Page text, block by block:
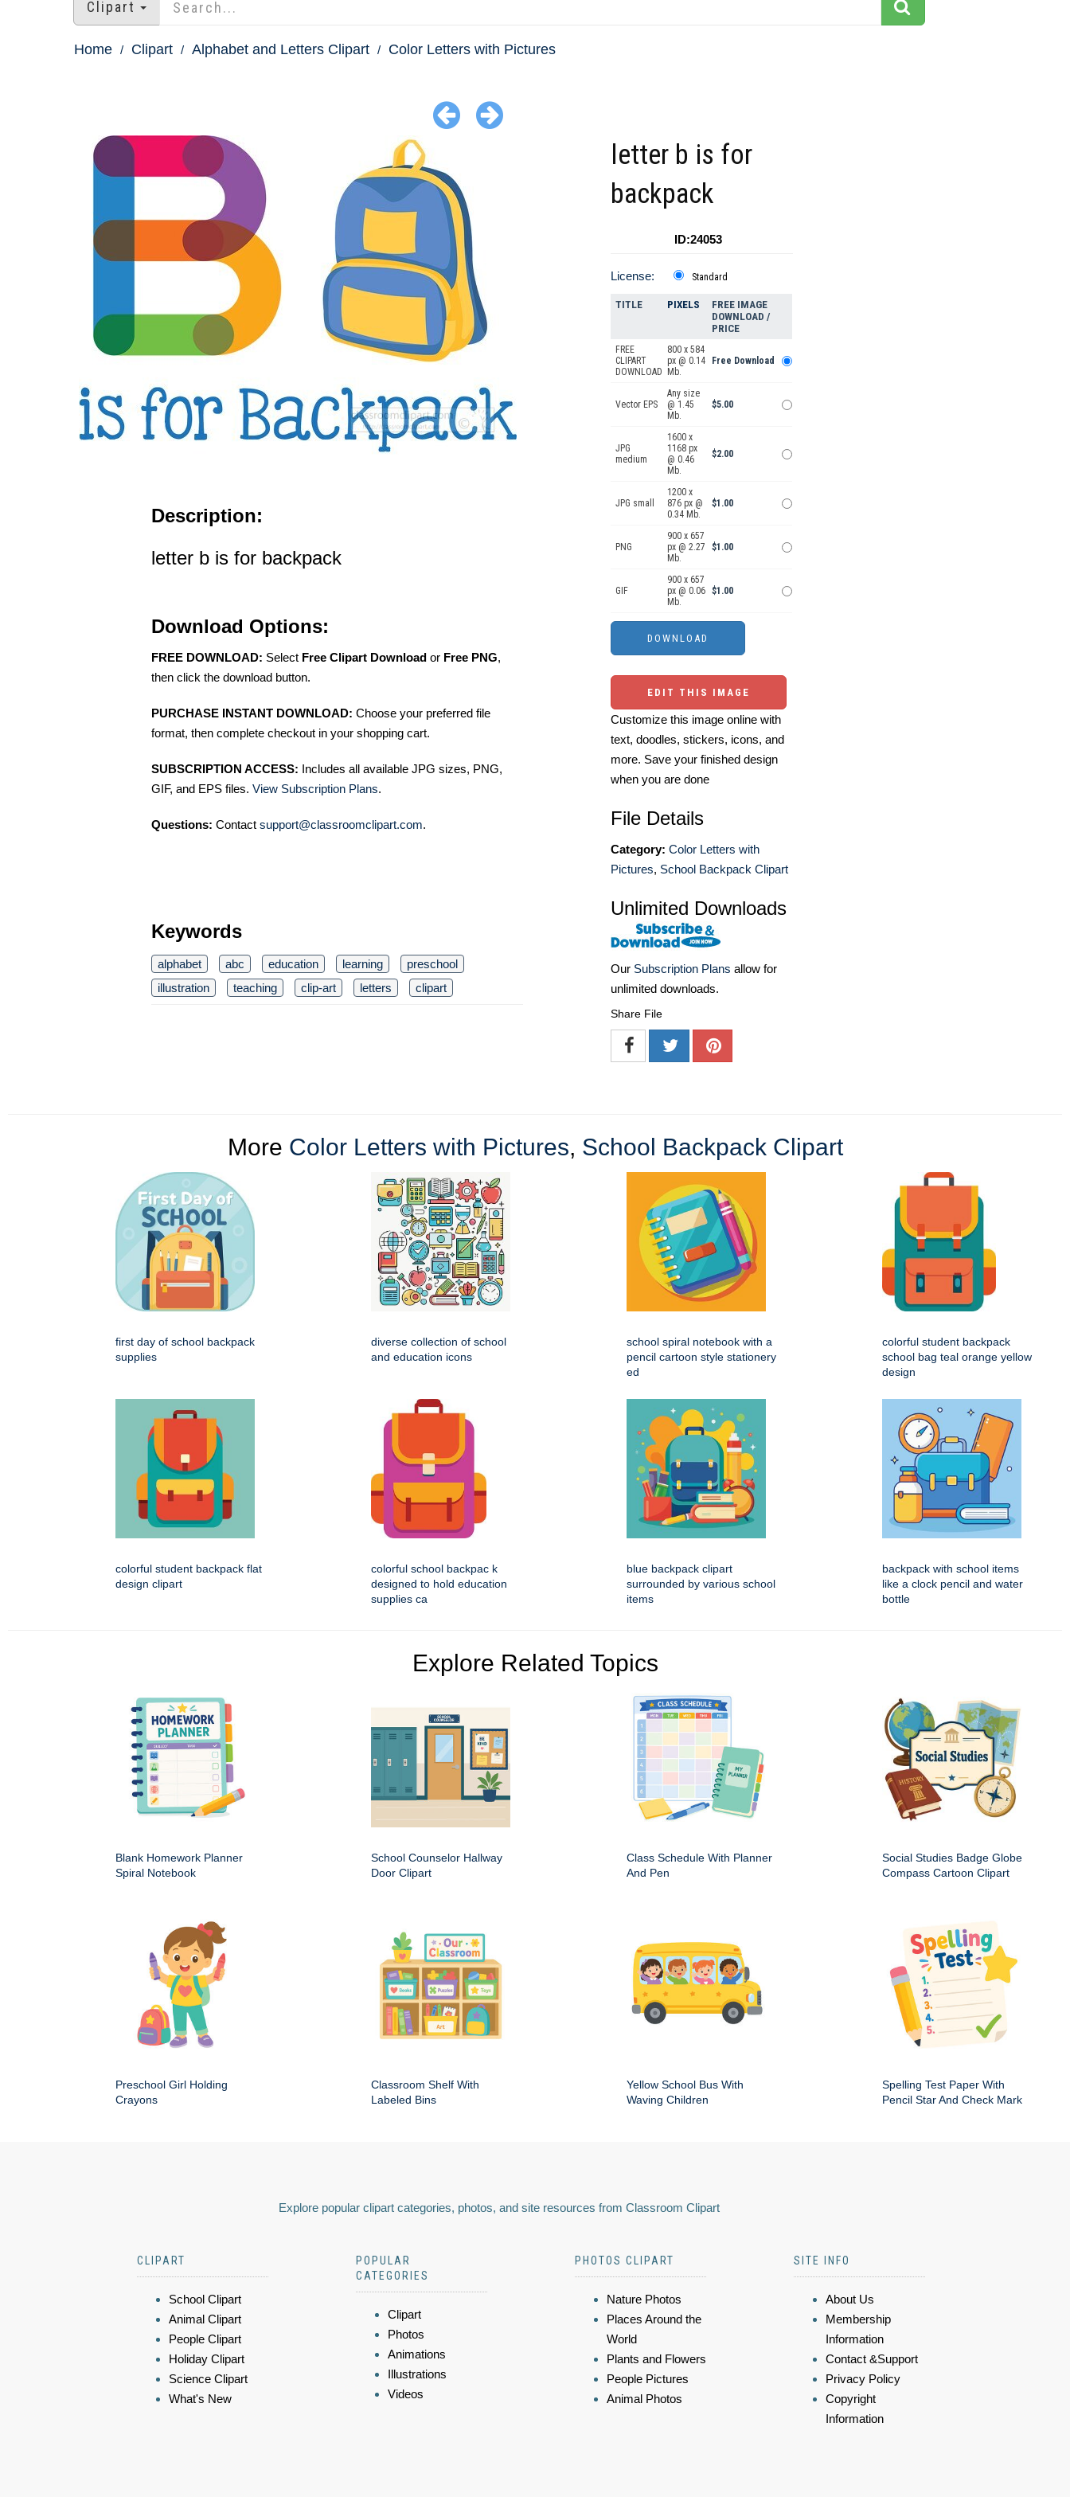
Clipart
Home Clipart Alphabet and Letters Clipart Color Letters with Pictures
Description:
letter b is for backpack
Download Options:
FREE DOWNLOAD: Select Free Clipart Download or Free PNG,
then click the download button.
PURCHASE INSTANT DOWNLOAD: Choose your preferred file
format, then complete checkout in your shopping cart.
SUBSCRIPTION ACCESS: Includes all available JPG sizes, PNG,
GIF, and EPS files. View Subscription Plans.
Questions: Contact support@classroomclipart.com.
Keywords
alphabet abc education learning
preschool
illustration
teaching clip-art letters clipart
letter b is for
backpack
ID:24053
License: Standard
TITLE PIXELS
FREE IMAGE
DOWNLOAD /
PRICE
FREE
CLIPART
DOWNLOAD
800 x 584
px @ 0.14
Mb.
Free Download
Vector EPS
Any size
@ 1.45
Mb.
$5.00
JPG
medium
1600 x
1168 px
@ 0.46
Mb.
$2.00
JPG small
1200 x
876 px @
0.34 Mb.
$1.00
PNG
900 x 657
px @ 2.27
Mb.
$1.00
GIF
900 x 657
px @ 0.06
Mb.
$1.00
EDIT THIS IMAGE
Customize this image online with
text, doodles, stickers, icons, and
more. Save your finished design
when you are done
File Details
Category: Color Letters with
Pictures, School Backpack Clipart
Unlimited Downloads
Our Subscription Plans allow for
unlimited downloads.
Share File
More Color Letters with Pictures, School Backpack Clipart
first day of school backpack
supplies
diverse collection of school
and education icons
school spiral notebook with a
pencil cartoon style stationery
ed
colorful student backpack
school bag teal orange yellow
design
colorful student backpack flat
design clipart
colorful school backpac k
designed to hold education
supplies ca
blue backpack clipart
surrounded by various school
items
backpack with school items
like a clock pencil and water
bottle
Explore Related Topics
Blank Homework Planner
Spiral Notebook
School Counselor Hallway
Door Clipart
Class Schedule With Planner
And Pen
Social Studies Badge Globe
Compass Cartoon Clipart
Preschool Girl Holding
Crayons
Classroom Shelf With
Labeled Bins
Yellow School Bus With
Waving Children
Spelling Test Paper With
Pencil Star And Check Mark
Explore popular clipart categories, photos, and site resources from Classroom Clipart
CLIPART
School Clipart
Animal Clipart
People Clipart
Holiday Clipart
Science Clipart
What's New
POPULAR
CATEGORIES
Clipart
Photos
Animations
Illustrations
Videos
PHOTOS CLIPART
Nature Photos
Places Around the
World
Plants and Flowers
People Pictures
Animal Photos
SITE INFO
About Us
Membership
Information
Contact &Support
Privacy Policy
Copyright
Information